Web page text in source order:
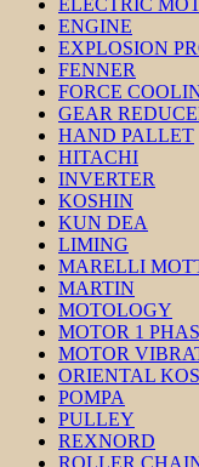
ENGINE
EXPLOSION
FENNER
FORCE
GEAR
HAND PALLET
HITACHI
INVERTER
KOSHIN
KUN DEA
LIMING
MARELLI
MARTIN
MOTOLOGY
MOTOR 1
MOTOR
ORIENTAL
POMPA
PULLEY
REXNORD
ROLLER